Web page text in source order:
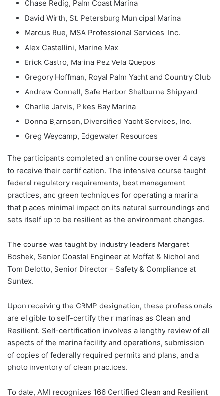
Chase Redig, Palm Coast Marina
David Wirth, St. Petersburg Municipal Marina
Marcus Rue, MSA Professional Services, Inc.
Alex Castellini, Marine Max
Erick Castro, Marina Pez Vela Quepos
Gregory Hoffman, Royal Palm Yacht and Country Club
Andrew Connell, Safe Harbor Shelburne Shipyard
Charlie Jarvis, Pikes Bay Marina
Donna Bjarnson, Diversified Yacht Services, Inc.
Greg Weycamp, Edgewater Resources
The participants completed an online course over 4 days
to receive their certification. The intensive course taught
federal regulatory requirements, best management
practices, and green techniques for operating a marina
that places minimal impact on its natural surroundings and
sets itself up to be resilient as the environment changes.
The course was taught by industry leaders Margaret
Boshek, Senior Coastal Engineer at Moffat & Nichol and
Tom Delotto, Senior Director – Safety & Compliance at
Suntex.
Upon receiving the CRMP designation, these professionals
are eligible to self-certify their marinas as Clean and
Resilient. Self-certification involves a lengthy review of all
aspects of the marina facility and operations, submission
of copies of federally required permits and plans, and a
photo inventory of clean practices.
To date, AMI recognizes 166 Certified Clean and Resilient